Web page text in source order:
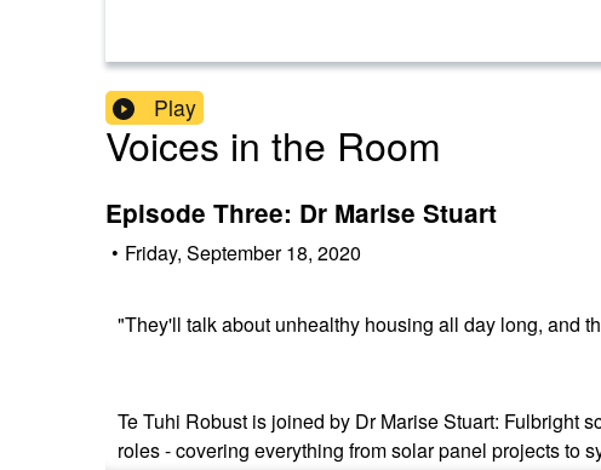
Play
Voices in the Room
Episode Three: Dr Marise Stuart
• Friday, September 18, 2020
"They'll talk about unhealthy housing all day long, and
Te Tuhi Robust is joined by Dr Marise Stuart: Fulbright
roles - covering everything from solar panel projects to